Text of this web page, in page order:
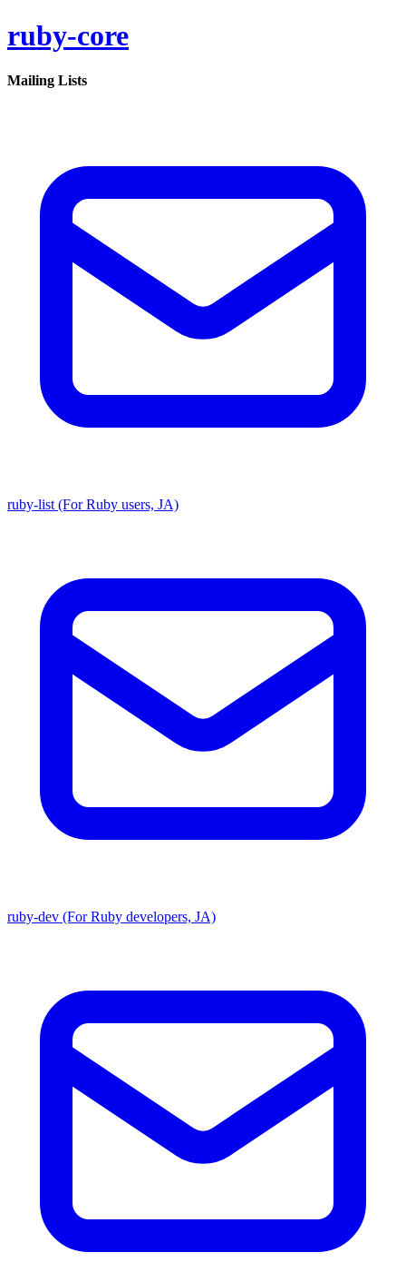
ruby-core
Mailing Lists
ruby-list (For Ruby users, JA)
ruby-dev (For Ruby developers, JA)